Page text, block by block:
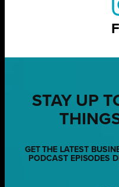
STAY UP
GET THE LATEST
PODCAST EPISODES